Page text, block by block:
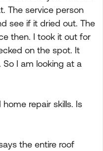
The service person
see if it dried out. The
then. I took it out for
on the spot. It
I am looking at a
repair skills. Is
the entire roof